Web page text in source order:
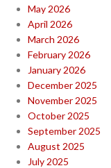
May 2026
April 2026
March 2026
February 2026
January 2026
December 2025
November 2025
October 2025
September 2025
August 2025
July 2025